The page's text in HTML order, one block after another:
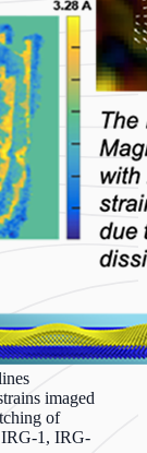
imaged
of
IRG-1, IRG-